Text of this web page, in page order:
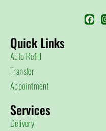
Quick Links
Auto Refill
Transfer
Appointment
Services
Delivery